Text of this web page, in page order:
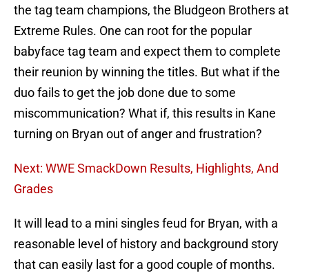
the tag team champions, the Bludgeon Brothers at
Extreme Rules. One can root for the popular
babyface tag team and expect them to complete
their reunion by winning the titles. But what if the
duo fails to get the job done due to some
miscommunication? What if, this results in Kane
turning on Bryan out of anger and frustration?
Next: WWE SmackDown Results, Highlights, And
Grades
It will lead to a mini singles feud for Bryan, with a
reasonable level of history and background story
that can easily last for a good couple of months.